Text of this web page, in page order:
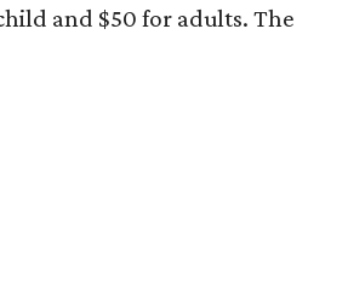
and $50 for adults. The